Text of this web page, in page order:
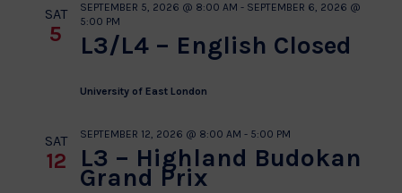
SAT
5 L3/L4 – English Closed
SEPTEMBER 5, 2026 @ 8:00 AM - SEPTEMBER 6, 2026 @
5:00 PM
University of East London
SAT
12 L3 – Highland Budokan
Grand Prix
SEPTEMBER 12, 2026 @ 8:00 AM - 5:00 PM